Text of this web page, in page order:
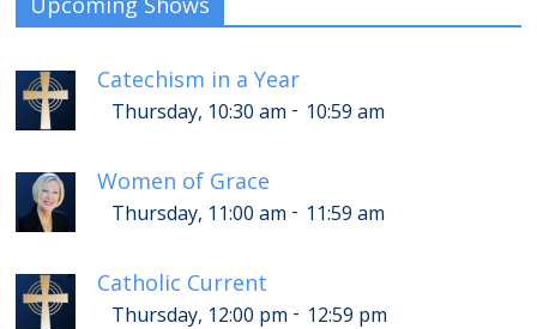
Catechism in a Year
Thursday, 10:30 am - 10:59 am
Women of Grace
Thursday, 11:00 am - 11:59 am
Catholic Current
Thursday, 12:00 pm - 12:59 pm